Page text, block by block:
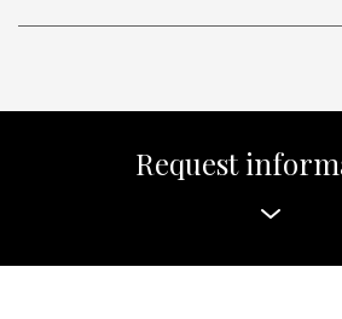
Request